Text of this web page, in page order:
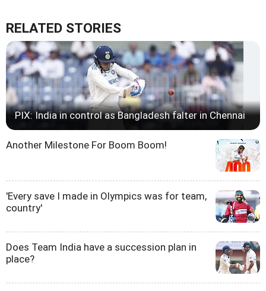
RELATED STORIES
PIX: India in control as Bangladesh falter in Chennai
Another Milestone For Boom Boom!
'Every save I made in Olympics was for team,
country'
Does Team India have a succession plan in
place?